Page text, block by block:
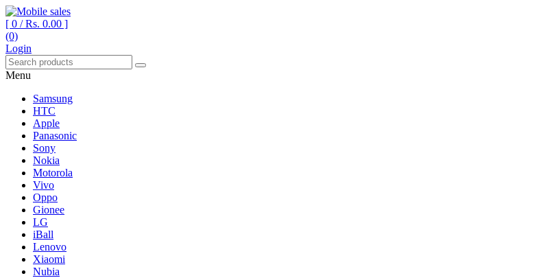
Mobile sales
Your One Stop Mobile Shop
[ 0 /Rs. 0.00 ]
(0)
Login
Menu
Samsung
HTC
Apple
Panasonic
Sony
Nokia
Motorola
Vivo
Oppo
Gionee
LG
iBall
Lenovo
Xiaomi
Nubia